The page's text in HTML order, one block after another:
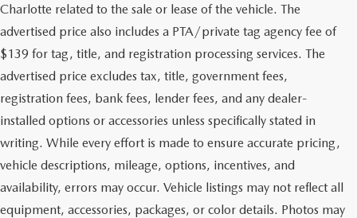
Charlotte related to the sale or lease of the vehicle. The
advertised price also includes a PTA/private tag agency fee of
$139 for tag, title, and registration processing services. The
advertised price excludes tax, title, government fees,
registration fees, bank fees, lender fees, and any dealer-
installed options or accessories unless specifically stated in
writing. While every effort is made to ensure accurate pricing,
vehicle descriptions, mileage, options, incentives, and
availability, errors may occur. Vehicle listings may not reflect all
equipment, accessories, packages, or color details. Photos may